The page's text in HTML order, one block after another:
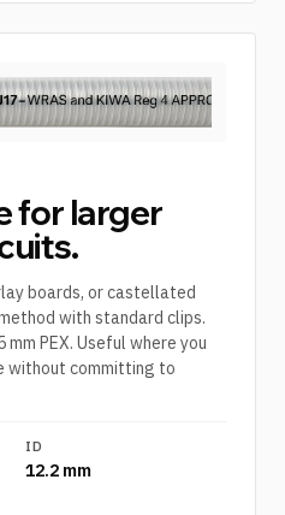
for larger
boards, or castellated
with standard clips.
PEX. Useful where you
without committing to
ID
12.2 mm